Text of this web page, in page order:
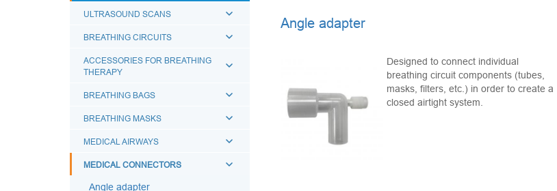
ULTRASOUND SCANS
BREATHING CIRCUITS
ACCESSORIES FOR BREATHING
THERAPY
BREATHING BAGS
BREATHING MASKS
MEDICAL AIRWAYS
MEDICAL CONNECTORS
Angle adapter
Angle adapter
Designed to connect individual
breathing circuit components (tubes,
masks, filters, etc.) in order to create a
closed airtight system.